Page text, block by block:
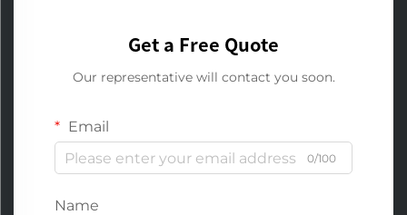
Get a Free Quote
Our representative will contact you soon.
Email
0/100
Name